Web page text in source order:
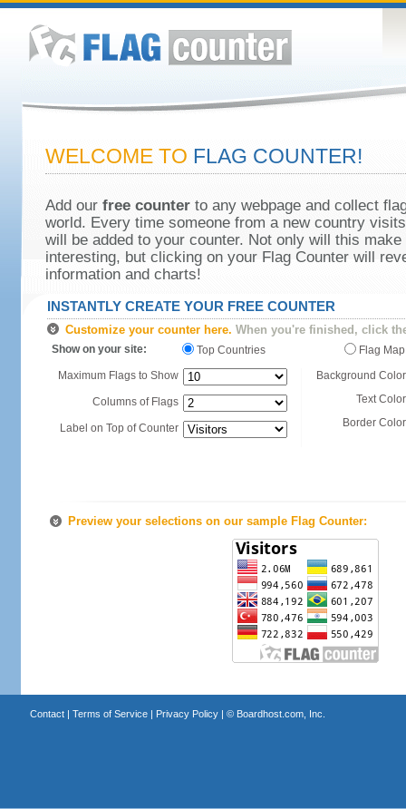
WELCOME TO FLAG COUNTER!
Add our free counterto any webpage and collect
world. Every time someone from a new country
will be added to your counter. Not only will this
interesting, but clicking on your Flag Counter will
information and charts!
INSTANTLY CREATE YOUR FREE COUNTER
Customize your counter here. When you're finished, click
Show on your site: Top Countries
Flag Map
Maximum Flags to Show
Columns of Flags
Label on Top of Counter
Background
Text
Border
Preview your selections on our sample Flag Counter:
Contact| Terms of Service| Privacy Policy| © Boardhost.com, Inc.